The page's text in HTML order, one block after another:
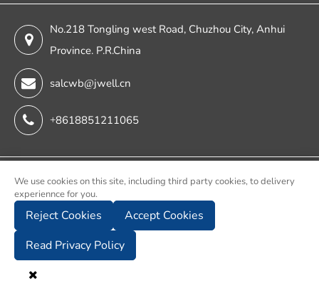
No.218 Tongling west Road, Chuzhou City, Anhui
Province. P.R.China
salcwb@jwell.cn
+8618851211065
Copyright ©
Chuzhou Jwell Sheet & Plate & Film Intelligent Machinery
Co., Ltd.
All Rights Reserved.
Sitemap
We use cookies on this site, including third party cookies, to delivery
experiennce for you.
Reject Cookies
Accept Cookies
Read Privacy Policy